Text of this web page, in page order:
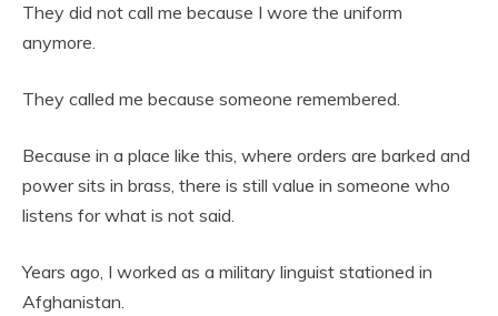
They did not call me because I wore the uniform
anymore.
They called me because someone remembered.
Because in a place like this, where orders are barked and
power sits in brass, there is still value in someone who
listens for what is not said.
Years ago, I worked as a military linguist stationed in
Afghanistan.